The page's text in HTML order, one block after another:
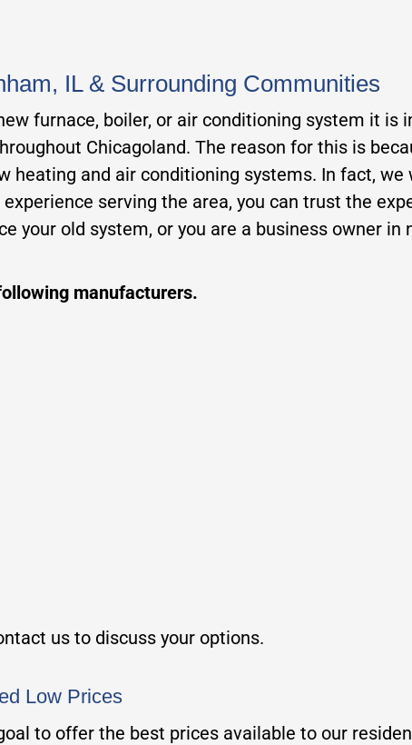
IL & Surrounding Communities
furnace, boiler, or air conditioning system it is
Chicagoland. The reason for this is
heating and air conditioning systems. In fact,
serving the area, you can trust the
your old system, or you are a business owner
manufacturers.
us to discuss your options.
Low Prices
to offer the best prices available to our